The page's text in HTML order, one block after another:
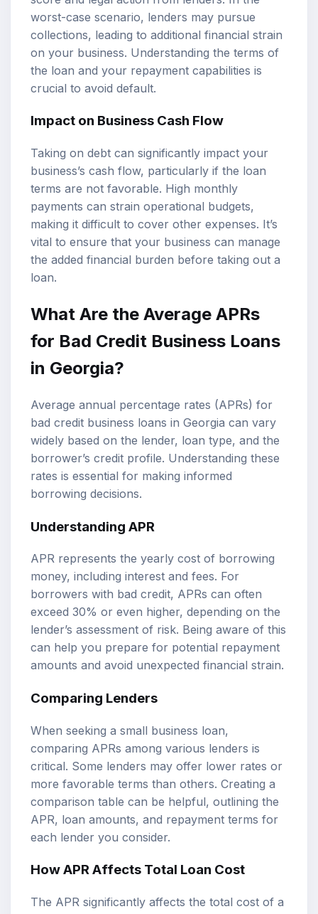
worst-case scenario, lenders may pursue
collections, leading to additional financial strain
on your business. Understanding the terms of
the loan and your repayment capabilities is
crucial to avoid default.
Impact on Business Cash Flow
Taking on debt can significantly impact your
business’s cash flow, particularly if the loan
terms are not favorable. High monthly
payments can strain operational budgets,
making it difficult to cover other expenses. It’s
vital to ensure that your business can manage
the added financial burden before taking out a
loan.
What Are the Average APRs
for Bad Credit Business Loans
in Georgia?
Average annual percentage rates (APRs) for
bad credit business loans in Georgia can vary
widely based on the lender, loan type, and the
borrower’s credit profile. Understanding these
rates is essential for making informed
borrowing decisions.
Understanding APR
APR represents the yearly cost of borrowing
money, including interest and fees. For
borrowers with bad credit, APRs can often
exceed 30% or even higher, depending on the
lender’s assessment of risk. Being aware of this
can help you prepare for potential repayment
amounts and avoid unexpected financial strain.
Comparing Lenders
When seeking a small business loan,
comparing APRs among various lenders is
critical. Some lenders may offer lower rates or
more favorable terms than others. Creating a
comparison table can be helpful, outlining the
APR, loan amounts, and repayment terms for
each lender you consider.
How APR Affects Total Loan Cost
The APR significantly affects the total cost of a